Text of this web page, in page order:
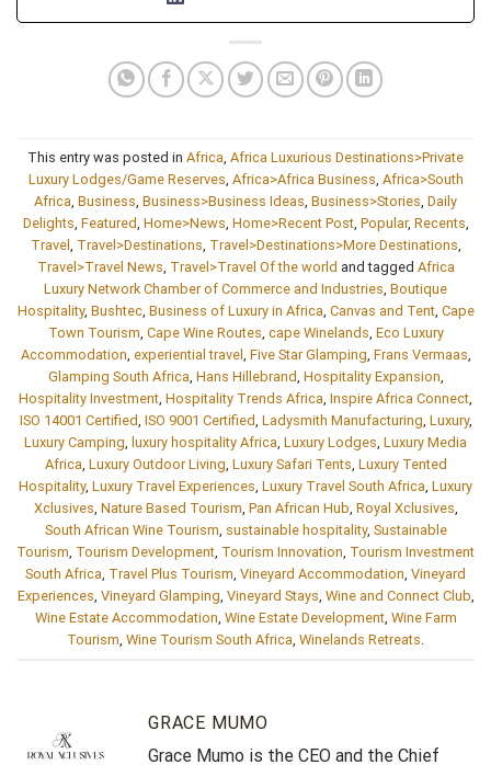
This entry was posted in Africa Africa Luxurious Destinations>Private
Luxury Lodges/Game Reserves Africa>Africa Business Africa>South
Africa Business Business>Business Ideas Business>Stories Daily
Delights Featured Home>News Home>Recent Post, Popular, Recents
Travel Travel>Destinations Travel>Destinations>More Destinations
Travel>Travel News Travel>Travel Of the world and tagged Africa
Luxury Network Chamber of Commerce and Industries Boutique
Hospitality, Bushtec, Business of Luxury in Africa Canvas and Tent, Cape
Town Tourism Cape Wine Routes cape Winelands Eco Luxury
Accommodation experiential travel Five Star Glamping Frans Vermaas
Glamping South Africa Hans Hillebrand Hospitality Expansion
Hospitality Investment Hospitality Trends Africa Inspire Africa Connect
ISO 14001 Certified ISO 9001 Certified Ladysmith Manufacturing Luxury,
Luxury Camping luxury hospitality Africa Luxury Lodges Luxury Media
Africa Luxury Outdoor Living Luxury Safari Tents Luxury Tented
Hospitality, Luxury Travel Experiences Luxury Travel South Africa Luxury
Xclusives Nature Based Tourism Pan African Hub Royal Xclusives
South African Wine Tourism sustainable hospitality, Sustainable
Tourism Tourism Development Tourism Innovation Tourism Investment
South Africa Travel Plus Tourism Vineyard Accommodation Vineyard
Experiences Vineyard Glamping Vineyard Stays Wine and Connect Club
Wine Estate Accommodation Wine Estate Development, Wine Farm
Tourism Wine Tourism South Africa Winelands Retreats
GRACE MUMO
Grace Mumo is the CEO and the Chief